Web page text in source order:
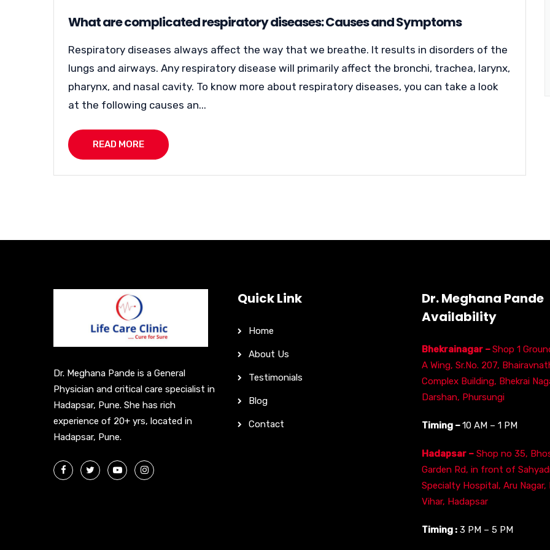
What are complicated respiratory diseases: Causes and Symptoms
Respiratory diseases always affect the way that we breathe. It results in disorders of the
lungs and airways. Any respiratory disease will primarily affect the bronchi, trachea, larynx,
pharynx, and nasal cavity. To know more about respiratory diseases, you can take a look
at the following causes an...
READ MORE
Dr. Meghana Pande is a General
Physician and critical care specialist in
Hadapsar, Pune. She has rich
experience of 20+ yrs, located in
Hadapsar, Pune.
Quick Link
Home
About Us
Testimonials
Blog
Contact
Dr. Meghana Pande
Availability
Bhekrainagar –Shop 1
A Wing, Sr.No. 207,
Complex Building, Bhekrai
Darshan, Phursungi
Timing –10 AM – 1 PM
Hadapsar – Shop no 35,
Garden Rd, in front of
Specialty Hospital, Aru Nagar,
Vihar, Hadapsar
Timing : 3 PM – 5 PM